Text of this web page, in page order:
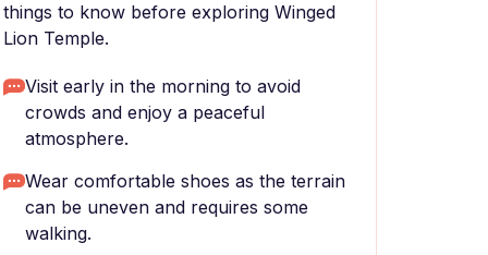
things to know before exploring Winged
Lion Temple.
Visit early in the morning to avoid
crowds and enjoy a peaceful
atmosphere.
Wear comfortable shoes as the terrain
can be uneven and requires some
walking.